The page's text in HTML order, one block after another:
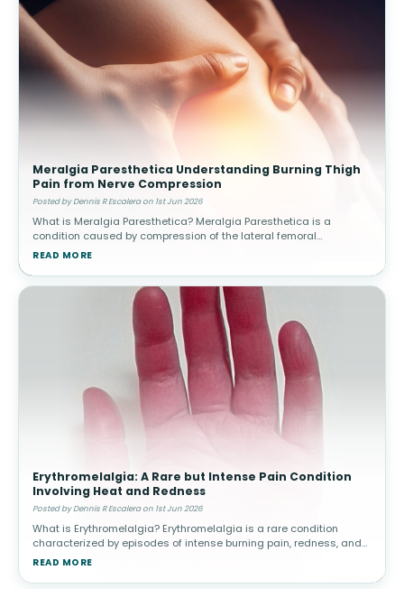
Meralgia Paresthetica Understanding Burning Thigh
Pain from Nerve Compression
Posted by Dennis R Escalera on 1st Jun 2026
What is Meralgia Paresthetica? Meralgia Paresthetica is a
condition caused by compression of the lateral femoral
cutaneous nerve, which supplies sensation to the outer thigh.
READ MORE
Erythromelalgia: A Rare but Intense Pain Condition
Involving Heat and Redness
Posted by Dennis R Escalera on 1st Jun 2026
What is Erythromelalgia? Erythromelalgia is a rare condition
characterized by episodes of intense burning pain, redness, and
increased skin temperature, most commonly affecting the feet
READ MORE